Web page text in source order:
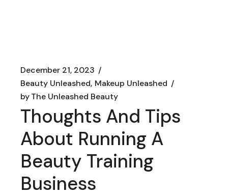
December 21, 2023
Beauty Unleashed Makeup Unleashed
byThe Unleashed Beauty
Thoughts And Tips
About Running A
Beauty Training
Business